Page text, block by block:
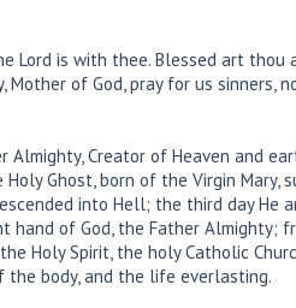
Lord is with thee. Blessed art
Mother of God, pray for us
Almighty, Creator of Heaven and
Holy Ghost, born of the Virgin Mary,
into Hell; the third day He
hand of God, the Father Almighty;
Holy Spirit, the holy Catholic
the body, and the life everlasting.